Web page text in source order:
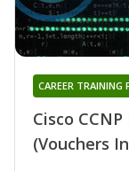
Cisco
(Vouchers
CAREER TRAINING